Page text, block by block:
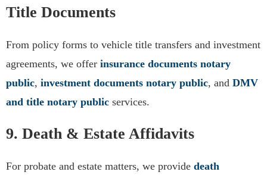
Title Documents
From policy forms to vehicle title transfers and investment
agreements, we offer insurance documents notary
public, investment documents notary public, and DMV
and title notary public services.
9. Death & Estate Affidavits
For probate and estate matters, we provide death